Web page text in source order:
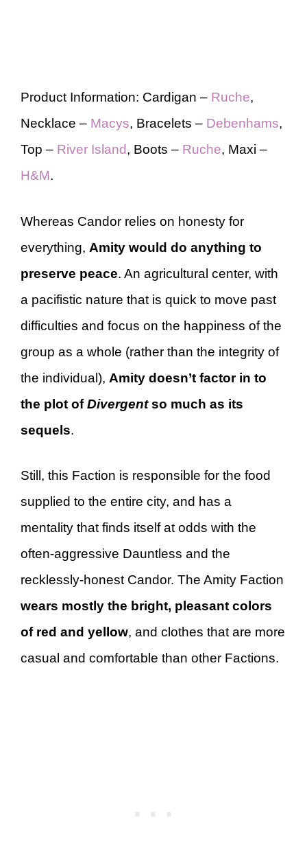
Product Information: Cardigan – Ruche,
Necklace – Macys, Bracelets – Debenhams,
Top – River Island, Boots – Ruche, Maxi –
H&M.
Whereas Candor relies on honesty for
everything, Amity would do anything to
preserve peace. An agricultural center, with
a pacifistic nature that is quick to move past
difficulties and focus on the happiness of the
group as a whole (rather than the integrity of
the individual), Amity doesn’t factor in to
the plot ofDivergentso much as its
sequels.
Still, this Faction is responsible for the food
supplied to the entire city, and has a
mentality that finds itself at odds with the
often-aggressive Dauntless and the
recklessly-honest Candor. The Amity Faction
wears mostly the bright, pleasant colors
of red and yellow, and clothes that are more
casual and comfortable than other Factions.